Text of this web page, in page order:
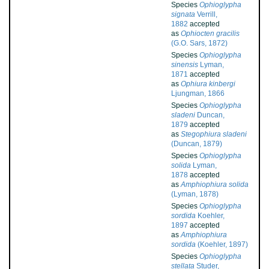
Species Ophioglypha
signata Verrill,
1882 accepted
as Ophiocten gracilis
(G.O. Sars, 1872)
Species Ophioglypha
sinensis Lyman,
1871 accepted
as Ophiura kinbergi
Ljungman, 1866
Species Ophioglypha
sladeni Duncan,
1879 accepted
as Stegophiura sladeni
(Duncan, 1879)
Species Ophioglypha
solida Lyman,
1878 accepted
asAmphiophiura solida
(Lyman, 1878)
Species Ophioglypha
sordida Koehler,
1897 accepted
asAmphiophiura
sordida (Koehler, 1897)
Species Ophioglypha
stellata Studer,